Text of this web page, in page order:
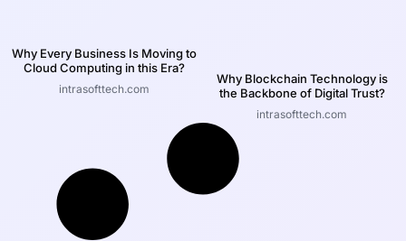
Why Every Business Is Moving to
Cloud Computing in this Era?
intrasofttech.com
Why Blockchain Technology is
the Backbone of Digital Trust?
intrasofttech.com